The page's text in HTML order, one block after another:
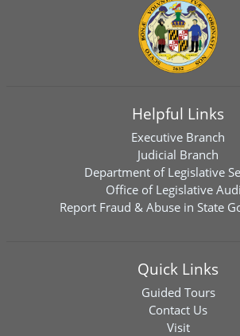
Helpful Links
Executive Branch
Judicial Branch
Department of Legislative
Office of Legislative
Report Fraud & Abuse in State
Quick Links
Guided Tours
Contact Us
Visit